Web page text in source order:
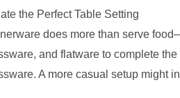
the Perfect Table Setting
does more than serve
and flatware to complete
A more casual setup might